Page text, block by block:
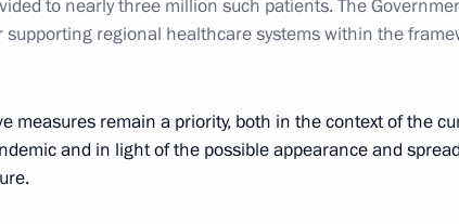
with Government members
2023, 17:45
to nearly three million such patients. The
supporting regional healthcare systems within the
measures remain a priority, both in the context of the
and in light of the possible appearance and